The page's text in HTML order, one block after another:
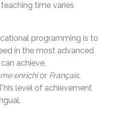
time varies
programming is to
in the most advanced
achieve,
enrichi or Français,
level of achievement